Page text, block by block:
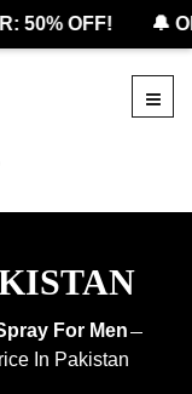
50% OFF! 🔔
For Men
In Pakistan